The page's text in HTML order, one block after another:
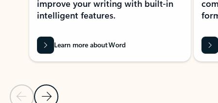
Previous Slide
Next Slide
improve your writing with built-in
intelligent features.
Learn more about Word